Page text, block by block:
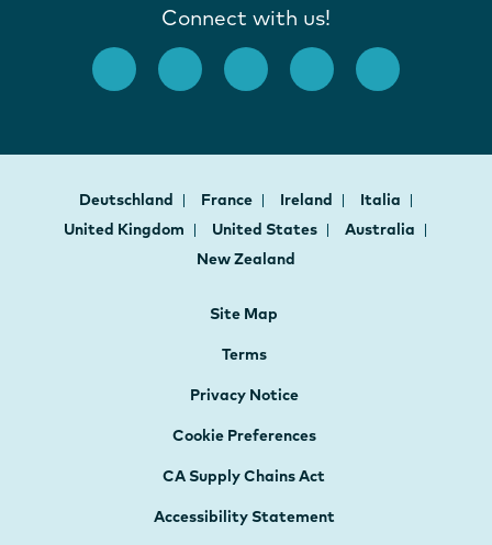
Connect with us!
Deutschland France Ireland
Italia
United Kingdom
United States
Australia
New Zealand
Site Map
Terms
Privacy Notice
Cookie Preferences
CA Supply Chains Act
Accessibility Statement